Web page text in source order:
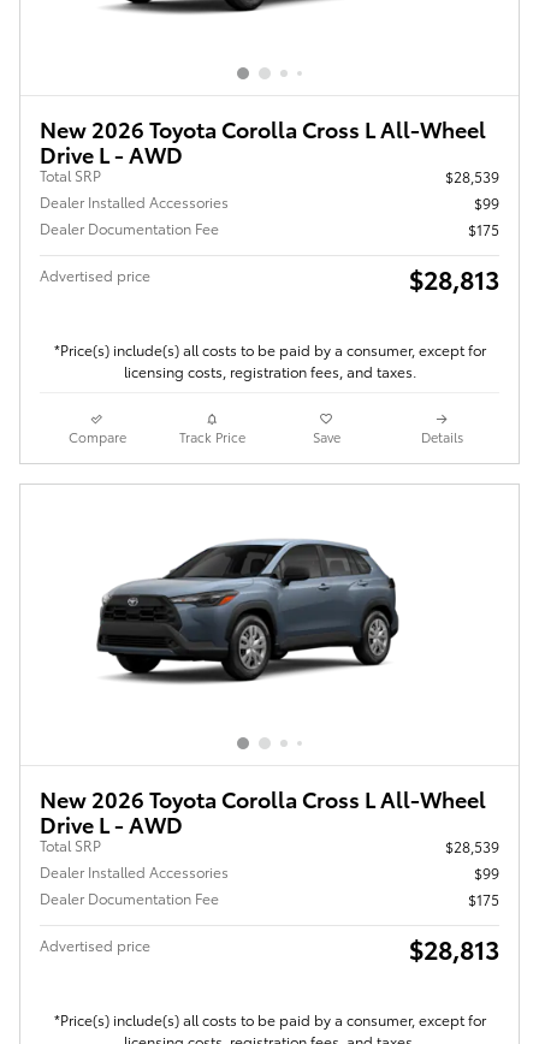
New 2026 Toyota Corolla Cross L All-Wheel
Drive L - AWD
Total SRP
$28,539
Dealer Installed Accessories
$99
Dealer Documentation Fee
$175
Advertised price $28,813
*Price(s) include(s) all costs to be paid by a consumer, except for
licensing costs, registration fees, and taxes.
Compare Track Price Save Details
New 2026 Toyota Corolla Cross L All-Wheel
Drive L - AWD
Total SRP
$28,539
Dealer Installed Accessories
$99
Dealer Documentation Fee
$175
Advertised price $28,813
*Price(s) include(s) all costs to be paid by a consumer, except for